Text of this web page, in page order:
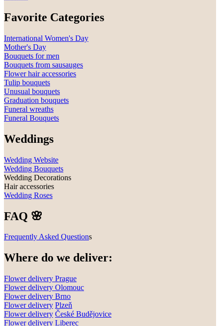
Favorite Categories
International Women's Day
Mother's Day
Bouquets for men
Bouquets from sausauges
Flower hair accessories
Tulip bouquets
Unusual bouquets
Graduation bouquets
Funeral wreaths
Funeral Bouquets
Weddings
Wedding Website
Wedding Bouquets
Wedding Decorations
Hair accessories
Wedding Roses
FAQ 🌸
Frequently Asked Questions
Where do we deliver:
Flower delivery Prague
Flower delivery Olomouc
Flower delivery Brno
Flower delivery Plzeň
Flower delivery České Budějovice
Flower delivery Liberec